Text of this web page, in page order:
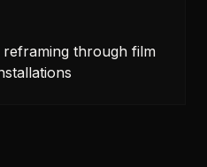
through film